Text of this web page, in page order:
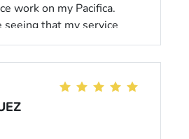
work on my Pacifica.
seeing that my service
taken care of and they are
keeps me up to date
to see the gang there
by to pick up parts for
a pleasure!! Thanks much